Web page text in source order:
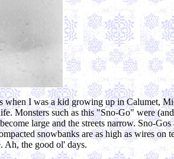
when I was a kid growing up in Calumet,
Monsters such as this "Sno-Go" were
large and the streets narrow. Sno-
snowbanks are as high as wires
Ah, the good ol' days.